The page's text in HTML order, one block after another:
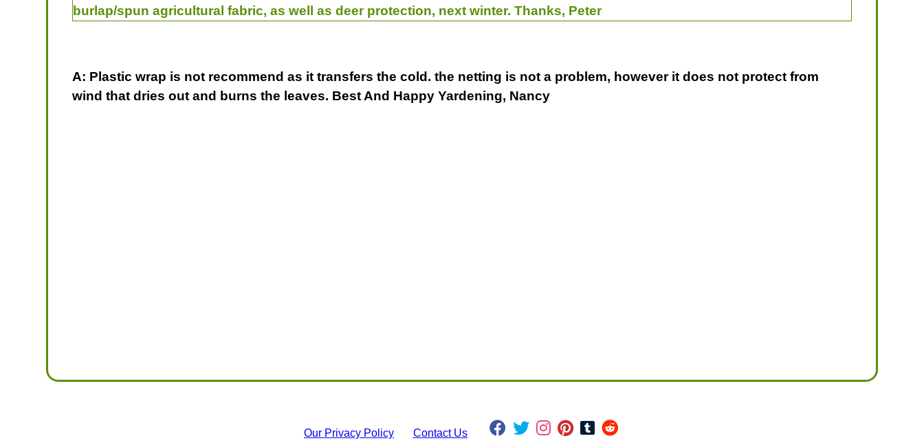
burlap/spun agricultural fabric, as well as deer protection, next winter. Thanks, Peter
A: Plastic wrap is not recommend as it transfers the cold. the netting is not a problem, however it does not protect from
wind that dries out and burns the leaves. Best And Happy Yardening, Nancy
Our Privacy Policy Contact Us